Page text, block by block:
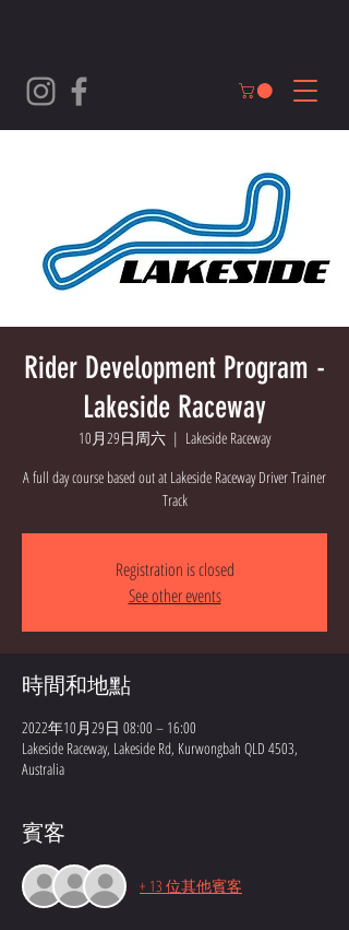
Rider Development Program -
Lakeside Raceway
10月29日周六
  |
Lakeside Raceway
A full day course based out at Lakeside Raceway Driver Trainer
Track
Registration is closed
See other events
時間和地點
2022年10月29日 08:00 – 16:00
Lakeside Raceway, Lakeside Rd, Kurwongbah QLD 4503,
Australia
賓客
+ 13 位其他賓客